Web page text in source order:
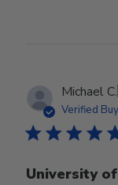
Michael C.
Verified
University